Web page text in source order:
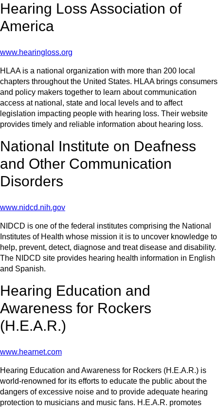
Hearing Loss Association of
America
www.hearingloss.org
HLAA is a national organization with more than 200 local
chapters throughout the United States. HLAA brings consumers
and policy makers together to learn about communication
access at national, state and local levels and to affect
legislation impacting people with hearing loss. Their website
provides timely and reliable information about hearing loss.
National Institute on Deafness
and Other Communication
Disorders
www.nidcd.nih.gov
NIDCD is one of the federal institutes comprising the National
Institutes of Health whose mission it is to uncover knowledge to
help, prevent, detect, diagnose and treat disease and disability.
The NIDCD site provides hearing health information in English
and Spanish.
Hearing Education and
Awareness for Rockers
(H.E.A.R.)
www.hearnet.com
Hearing Education and Awareness for Rockers (H.E.A.R.) is
world-renowned for its efforts to educate the public about the
dangers of excessive noise and to provide adequate hearing
protection to musicians and music fans. H.E.A.R. promotes